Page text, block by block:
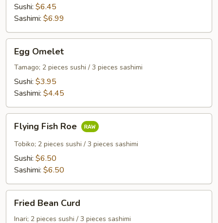
Sushi: $6.45
Sashimi: $6.99
Omelet
Egg Omelet
Tamago; 2 pieces sushi / 3 pieces sashimi
Sushi: $3.95
Sashimi: $4.45
Fish
Roe
Flying Fish Roe
Tobiko; 2 pieces sushi / 3 pieces sashimi
Sushi: $6.50
Sashimi: $6.50
Bean
Curd
Fried Bean Curd
Inari; 2 pieces sushi / 3 pieces sashimi